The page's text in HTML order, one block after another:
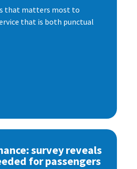
that matters most to
that is both punctual
survey reveals
for passengers